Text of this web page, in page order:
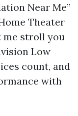
Near Me”
Theater
me stroll you
Low
count, and
with